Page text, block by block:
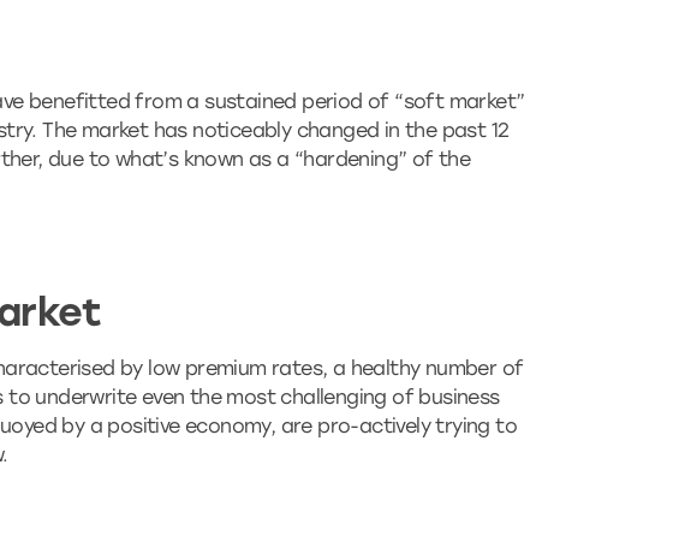
benefitted from a sustained period of “soft market”
The market has noticeably changed in the past 12
due to what’s known as a “hardening” of the
by low premium rates, a healthy number of
to underwrite even the most challenging of business
by a positive economy, are pro-actively trying to